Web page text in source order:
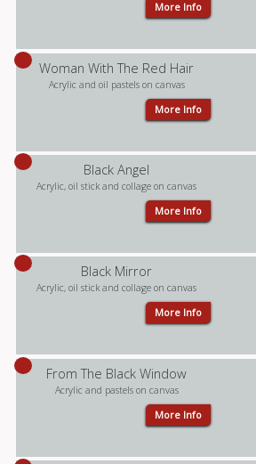
More Info
Woman With The Red Hair
Acrylic and oil pastels on canvas
More Info
Black Angel
Acrylic, oil stick and collage on canvas
More Info
Black Mirror
Acrylic, oil stick and collage on canvas
More Info
From The Black Window
Acrylic and pastels on canvas
More Info